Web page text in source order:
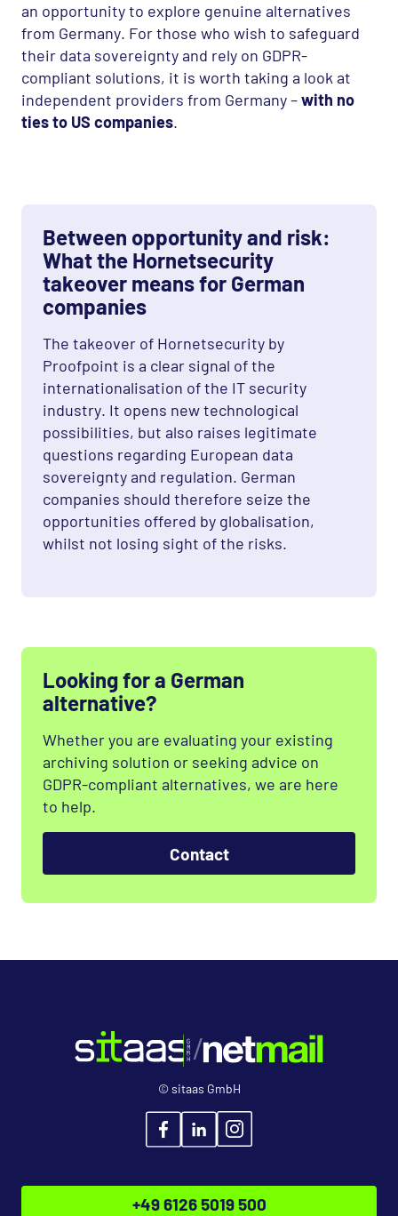
an opportunity to explore genuine alternatives
from Germany. For those who wish to safeguard
their data sovereignty and rely on GDPR-
compliant solutions, it is worth taking a look at
independent providers from Germany –with no
ties to US companies.
Between opportunity and risk:
What the Hornetsecurity
takeover means for German
companies
The takeover of Hornetsecurity by
Proofpoint is a clear signal of the
internationalisation of the IT security
industry. It opens new technological
possibilities, but also raises legitimate
questions regarding European data
sovereignty and regulation. German
companies should therefore seize the
opportunities offered by globalisation,
whilst not losing sight of the risks.
Looking for a German
alternative?
Whether you are evaluating your existing
archiving solution or seeking advice on
GDPR-compliant alternatives, we are here
to help.
Contact
© sitaas GmbH
+49 6126 5019 500